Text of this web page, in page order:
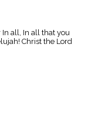
In all, In all that you
Christ the Lord